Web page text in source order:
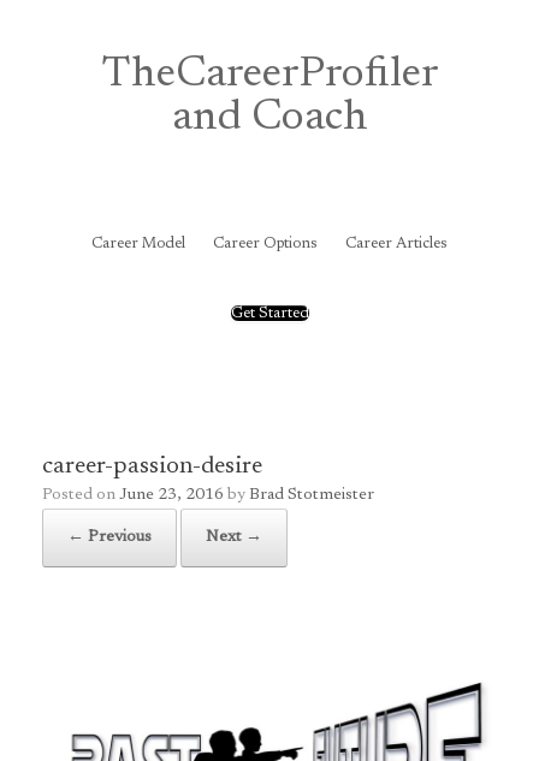
TheCareerProfiler
and Coach
Career Model Career Options Career Articles
Get Started
career-passion-desire
Posted on June 23, 2016 by Brad Stotmeister
← Previous Next →